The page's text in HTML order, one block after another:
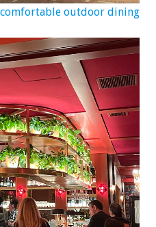
comfortable outdoor dining